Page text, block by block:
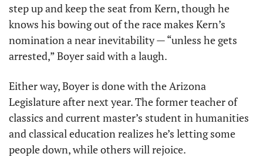
step up and keep the seat from Kern, though he
knows his bowing out of the race makes Kern’s
nomination a near inevitability — “unless he gets
arrested,” Boyer said with a laugh.
Either way, Boyer is done with the Arizona
Legislature after next year. The former teacher of
classics and current master’s student in humanities
and classical education realizes he’s letting some
people down, while others will rejoice.